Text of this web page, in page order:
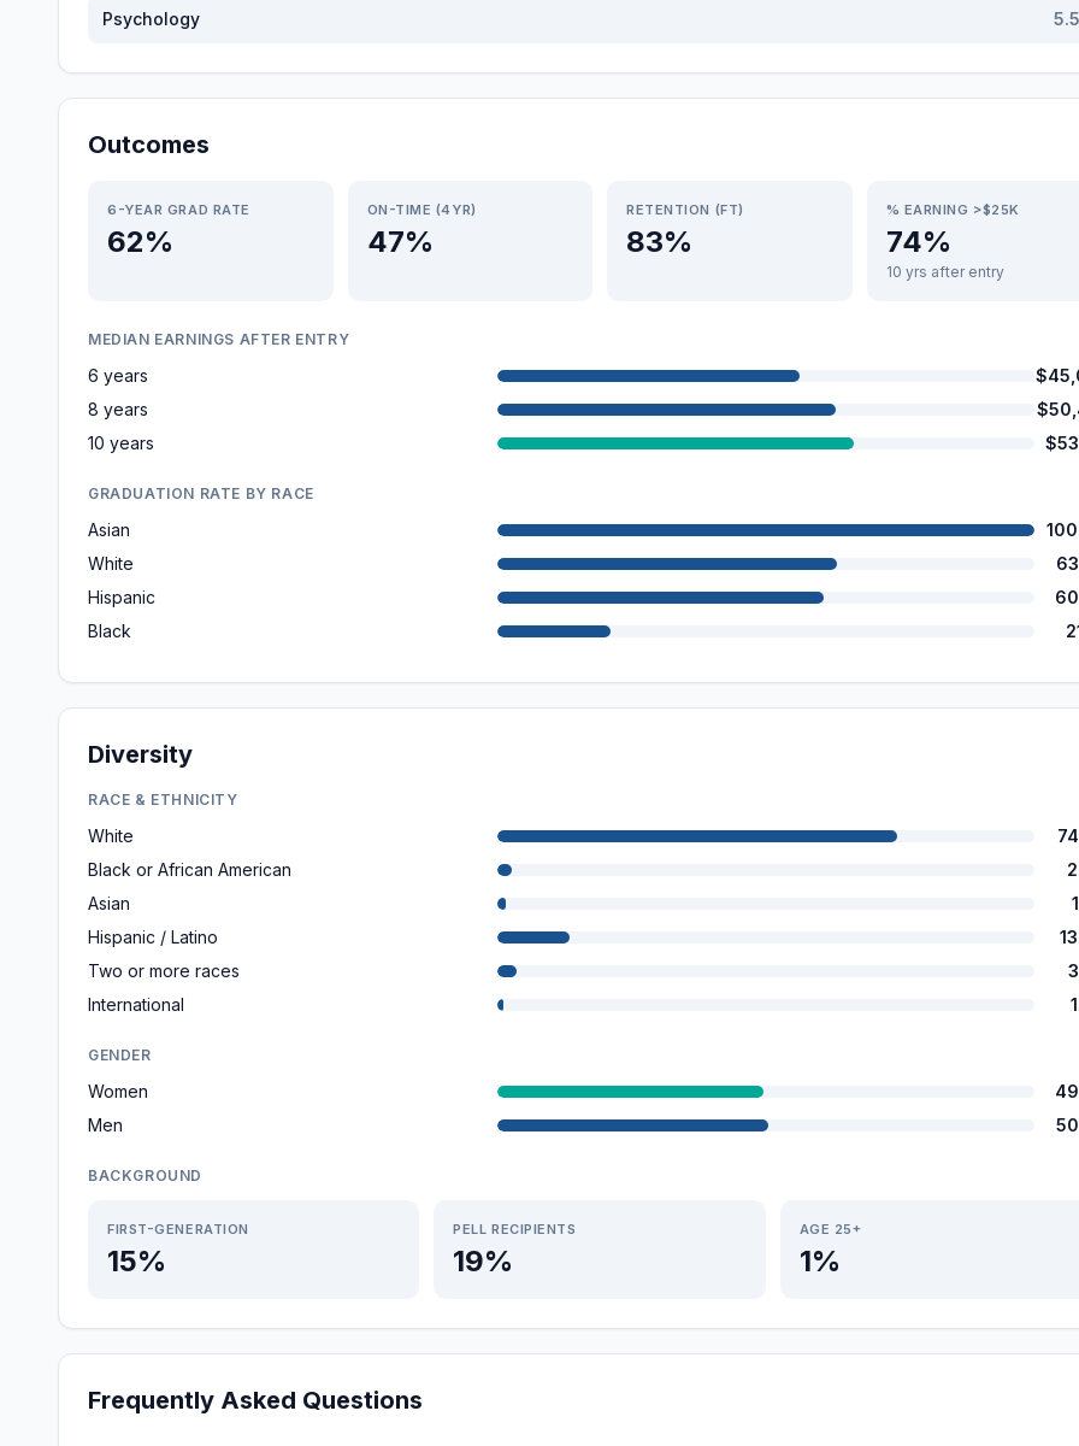
Psychology 5.5
Outcomes
6-YEAR GRAD RATE
62%
ON-TIME (4YR)
47%
RETENTION (FT)
83%
% EARNING >$25K
74%
10 yrs after entry
MEDIAN EARNINGS AFTER ENTRY
6 years
8 years
10 years
GRADUATION RATE BY RACE
Asian
White
Hispanic
Black
Diversity
RACE & ETHNICITY
White
Black or African American
Asian
Hispanic / Latino
Two or more races
International
GENDER
Women
Men
BACKGROUND
FIRST-GENERATION
15%
PELL RECIPIENTS
19%
AGE 25+
1%
Frequently Asked Questions